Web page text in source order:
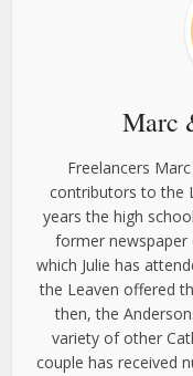
Marc
Freelancers
contributors to the
years the high
former newspaper
which Julie has
the Leaven offered
then, the
variety of other
couple has received